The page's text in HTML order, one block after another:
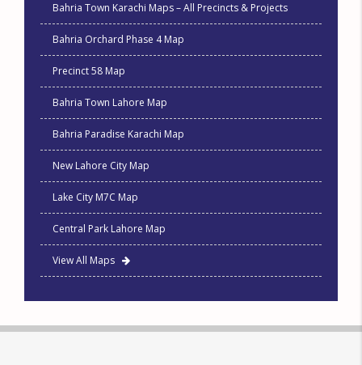
Bahria Town Karachi Maps – All Precincts & Projects
Bahria Orchard Phase 4 Map
Precinct 58 Map
Bahria Town Lahore Map
Bahria Paradise Karachi Map
New Lahore City Map
Lake City M7C Map
Central Park Lahore Map
View All Maps